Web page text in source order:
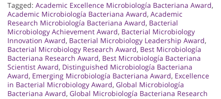
Tagged: Academic Excellence Microbiología Bacteriana Award,
Academic Microbiología Bacteriana Award, Academic
Research Microbiología Bacteriana Award, Bacterial
Microbiology Achievement Award, Bacterial Microbiology
Innovation Award, Bacterial Microbiology Leadership Award,
Bacterial Microbiology Research Award, Best Microbiología
Bacteriana Research Award, Best Microbiología Bacteriana
Scientist Award, Distinguished Microbiología Bacteriana
Award, Emerging Microbiología Bacteriana Award, Excellence
in Bacterial Microbiology Award, Global Microbiología
Bacteriana Award, Global Microbiología Bacteriana Research